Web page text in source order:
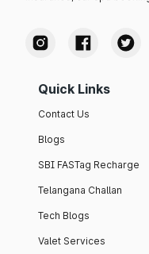
Quick Links
Contact Us
Blogs
SBI FASTag Recharge
Telangana Challan
Tech Blogs
Valet Services